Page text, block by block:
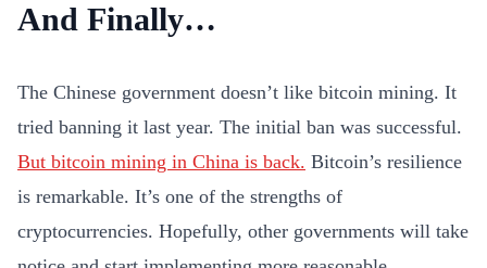
And Finally…
The Chinese government doesn’t like bitcoin mining. It
tried banning it last year. The initial ban was successful.
But bitcoin mining in China is back. Bitcoin’s resilience
is remarkable. It’s one of the strengths of
cryptocurrencies. Hopefully, other governments will take